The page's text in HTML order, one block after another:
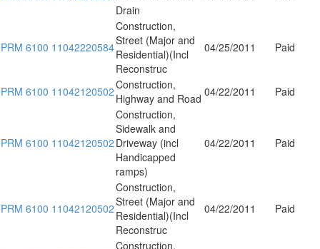
Drain
PRM 6100 11042220584
Construction,
Street (Major and
Residential)(Incl
Reconstruc
04/25/2011 Paid
PRM 6100 11042120502Construction,
Highway and Road 04/22/2011 Paid
PRM 6100 11042120502
Construction,
Sidewalk and
Driveway (incl
Handicapped
ramps)
04/22/2011 Paid
PRM 6100 11042120502
Construction,
Street (Major and
Residential)(Incl
Reconstruc
04/22/2011 Paid
Construction,